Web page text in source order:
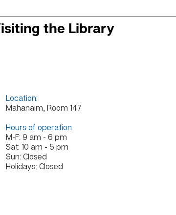
the Library
Location:
Mahanaim, Room 147
Hours of operation
M-F: 9 am - 6 pm
Sat: 10 am - 5 pm
Sun: Closed
Holidays: Closed